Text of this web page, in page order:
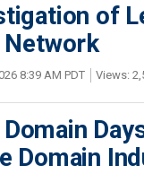
of
8:39 AM PDT Views:
Domain